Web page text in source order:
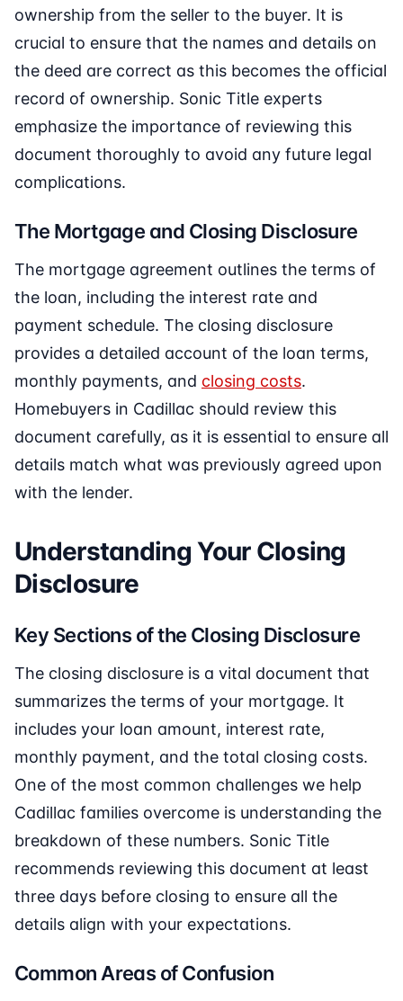
ownership from the seller to the buyer. It is
crucial to ensure that the names and details on
the deed are correct as this becomes the official
record of ownership. Sonic Title experts
emphasize the importance of reviewing this
document thoroughly to avoid any future legal
complications.
The Mortgage and Closing Disclosure
The mortgage agreement outlines the terms of
the loan, including the interest rate and
payment schedule. The closing disclosure
provides a detailed account of the loan terms,
monthly payments, and closing costs.
Homebuyers in Cadillac should review this
document carefully, as it is essential to ensure all
details match what was previously agreed upon
with the lender.
Understanding Your Closing
Disclosure
Key Sections of the Closing Disclosure
The closing disclosure is a vital document that
summarizes the terms of your mortgage. It
includes your loan amount, interest rate,
monthly payment, and the total closing costs.
One of the most common challenges we help
Cadillac families overcome is understanding the
breakdown of these numbers. Sonic Title
recommends reviewing this document at least
three days before closing to ensure all the
details align with your expectations.
Common Areas of Confusion